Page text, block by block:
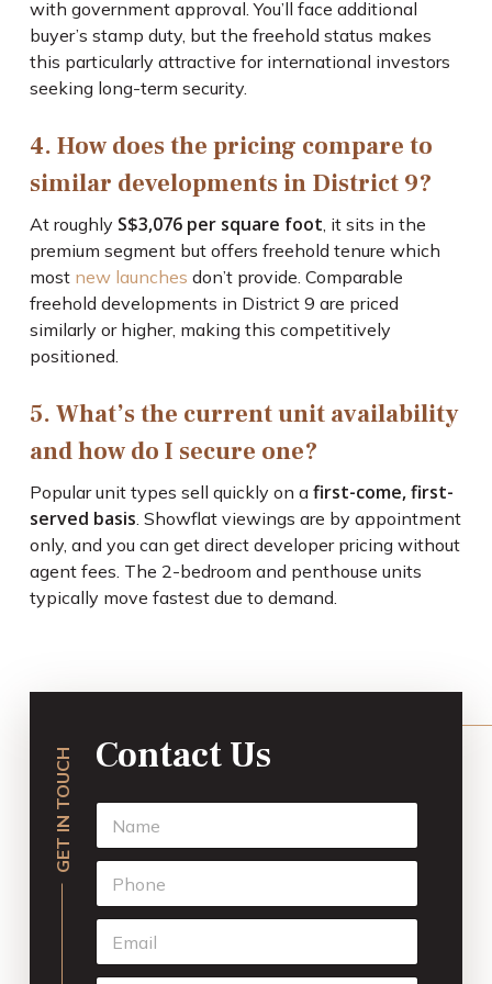
with government approval. You’ll face additional
buyer’s stamp duty, but the freehold status makes
this particularly attractive for international investors
seeking long-term security.
4. How does the pricing compare to
similar developments in District 9?
At roughly S$3,076 per square foot, it sits in the
premium segment but offers freehold tenure which
most new launches don’t provide. Comparable
freehold developments in District 9 are priced
similarly or higher, making this competitively
positioned.
5. What’s the current unit availability
and how do I secure one?
Popular unit types sell quickly on a first-come, first-
served basis. Showflat viewings are by appointment
only, and you can get direct developer pricing without
agent fees. The 2-bedroom and penthouse units
typically move fastest due to demand.
GET IN TOUCH Contact Us
N
m
P
o
*
E
a